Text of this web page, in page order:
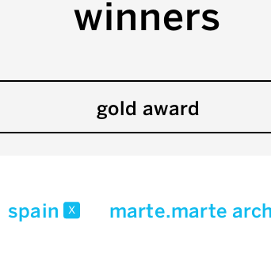
winners
gold award
spain x marte.marte